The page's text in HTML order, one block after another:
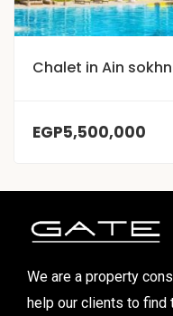
Chalet in Ain
EGP5,500,000
We are a property
help our clients to find